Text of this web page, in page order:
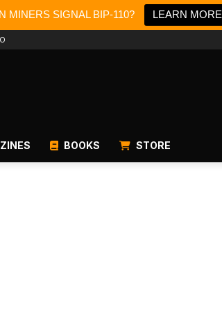
MINERS SIGNAL BIP-110? LEARN MORE
BOOKS STORE